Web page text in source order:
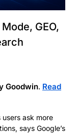
GEO,
Goodwin. Read
ask more
says Google’s